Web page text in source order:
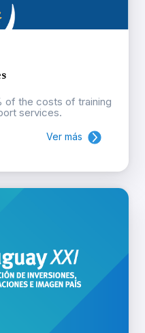
of the costs of training
services.
Ver más